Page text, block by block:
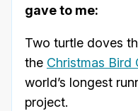
gave to me:
Two turtle doves
the Christmas Bird
world’s longest
project.